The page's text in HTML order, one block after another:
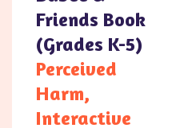
Friends Book
(Grades K-5)
Perceived
Harm,
Interactive